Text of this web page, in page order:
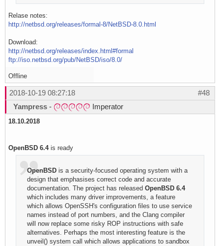
Relase notes:
http://netbsd.org/releases/formal-8/NetBSD-8.0.html
Download:
http://netbsd.org/releases/index.html#formal
ftp://iso.netbsd.org/pub/NetBSD/iso/8.0/
Offline
#48
2018-10-19 08:27:18
Yampress - Imperator
18.10.2018
OpenBSD 6.4is ready
OpenBSD is a security-focused operating system with a
design that emphasises correct code and accurate
documentation. The project has releasedOpenBSD 6.4
which includes many driver improvements, a feature
which allows OpenSSH's configuration files to use service
names instead of port numbers, and the Clang compiler
will now replace some risky ROP instructions with safe
alternatives. Perhaps the most interesting feature is the
unveil() system call which allows applications to sandbox